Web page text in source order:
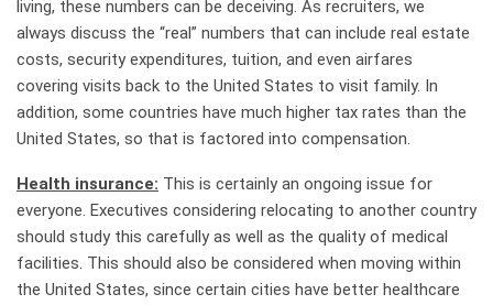
living, these numbers can be deceiving. As recruiters, we
always discuss the “real” numbers that can include real estate
costs, security expenditures, tuition, and even airfares
covering visits back to the United States to visit family. In
addition, some countries have much higher tax rates than the
United States, so that is factored into compensation.
Health insurance: This is certainly an ongoing issue for
everyone. Executives considering relocating to another country
should study this carefully as well as the quality of medical
facilities. This should also be considered when moving within
the United States, since certain cities have better healthcare